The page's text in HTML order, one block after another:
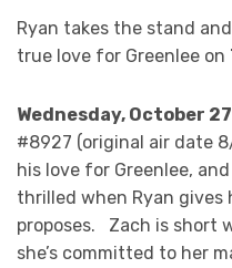
Ryan takes the stand
true love for Greenlee on
Wednesday, October 27
#8927 (original air date
his love for Greenlee,
thrilled when Ryan gives
proposes. Zach is short
she’s committed to her